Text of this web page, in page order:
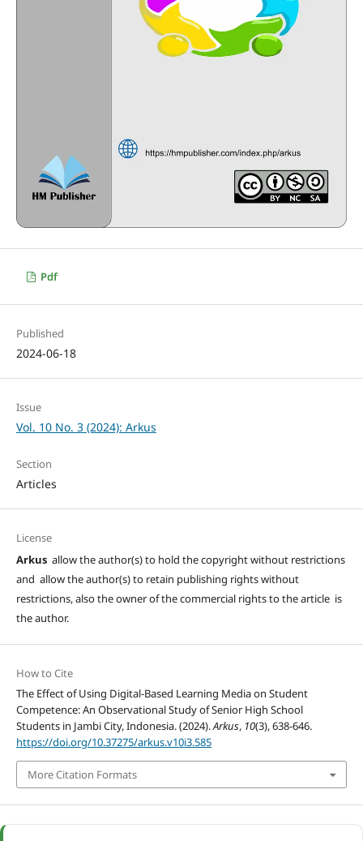
Pdf
Published
2024-06-18
Issue
Vol. 10 No. 3 (2024): Arkus
Section
Articles
License
Arkus allow the author(s) to hold the copyright without restrictions
and allow the author(s) to retain publishing rights without
restrictions, also the owner of the commercial rights to the article is
the author.
How to Cite
The Effect of Using Digital-Based Learning Media on Student
Competence: An Observational Study of Senior High School
Students in Jambi City, Indonesia. (2024).Arkus, 10(3), 638-646.
https://doi.org/10.37275/arkus.v10i3.585
More Citation Formats